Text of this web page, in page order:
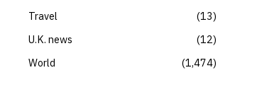
Travel
13
U.K. news
12
World
1,474